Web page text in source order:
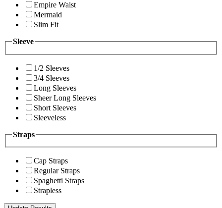
Empire Waist
Mermaid
Slim Fit
Sleeve
1/2 Sleeves
3/4 Sleeves
Long Sleeves
Sheer Long Sleeves
Short Sleeves
Sleeveless
Straps
Cap Straps
Regular Straps
Spaghetti Straps
Strapless